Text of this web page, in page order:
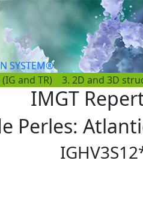
SYSTEM®
and TR) 3. 2D and 3D
IMGT
Perles: